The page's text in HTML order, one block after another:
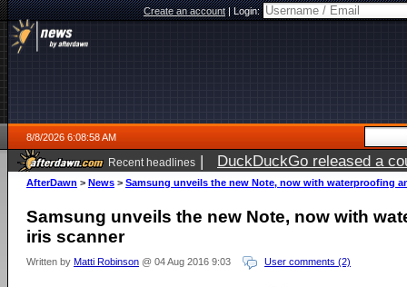
Create an account|Login:
8/8/2026 6:08:58 AM
Recent headlines | DuckDuckGo released a
AfterDawn > News > Samsung unveils the new Note, now with waterproofing
Samsung unveils the new Note, now with
iris scanner
Written by Matti Robinson @ 04 Aug 2016 9:03 User comments (2)